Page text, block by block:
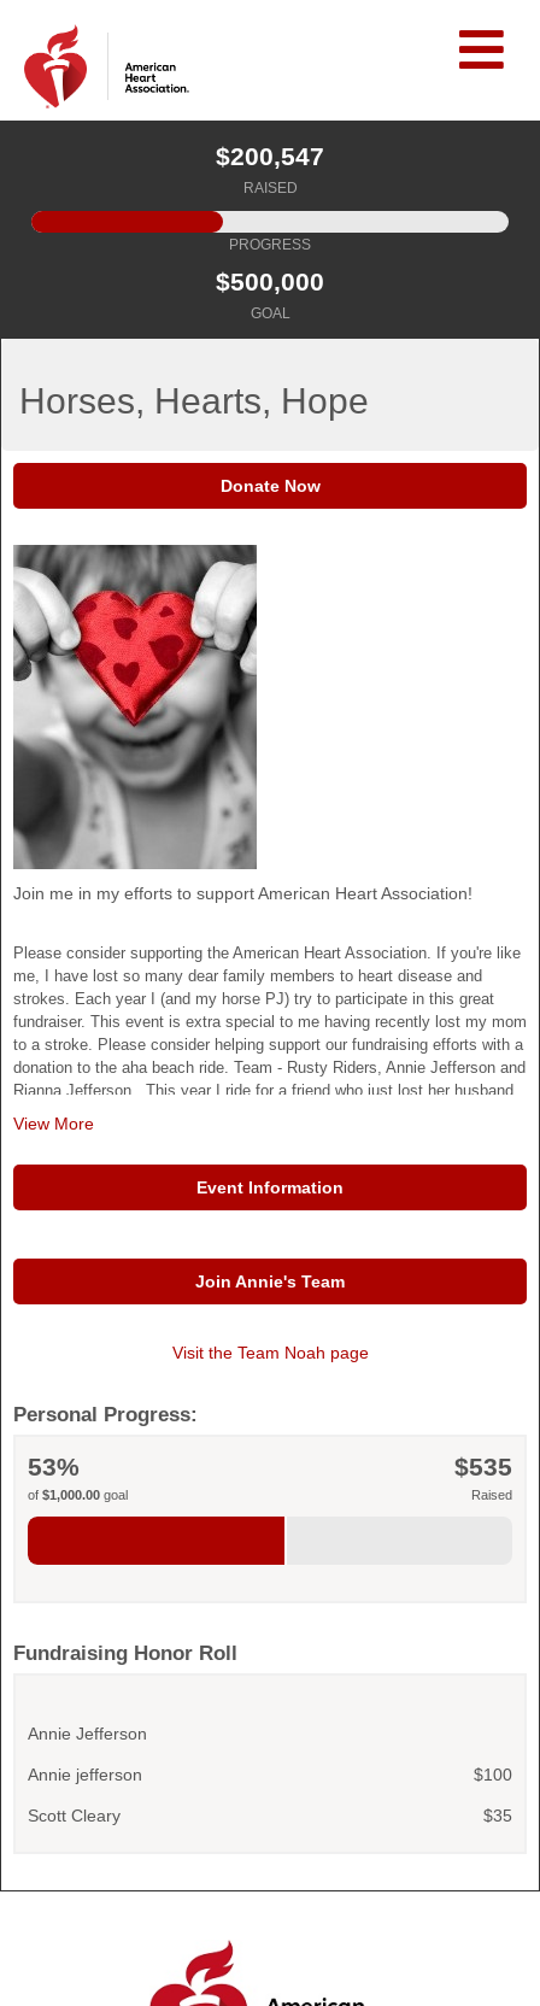
$200,547
RAISED
PROGRESS
$500,000
GOAL
Horses, Hearts, Hope
Donate Now
Join me in my efforts to support American Heart Association!
Please consider supporting the American Heart Association. If you're like
me, I have lost so many dear family members to heart disease and
strokes. Each year I (and my horse PJ) try to participate in this great
fundraiser. This event is extra special to me having recently lost my mom
to a stroke. Please consider helping support our fundraising efforts with a
donation to the aha beach ride. Team - Rusty Riders, Annie Jefferson and
Rianna Jefferson. This year I ride for a friend who just lost her husband
best friend, and her everything
is greatly appreciated.
View More
Event Information
Join Annie's Team
Visit the Team Noah page
Personal Progress:
53%
of $1,000.00 goal
$535
Raised
Fundraising Honor Roll
Annie Jefferson
Annie jefferson $100
Scott Cleary $35